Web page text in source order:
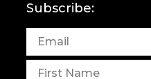
Subscribe: